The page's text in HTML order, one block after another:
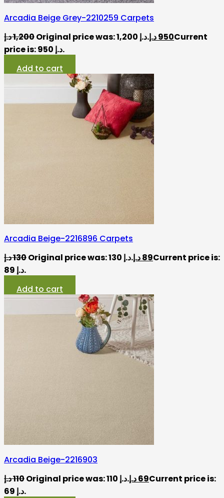
Arcadia Beige Grey-2210259 Carpets
1,200د.إ Original price was: 1,200 د.إ. 950د.إ
Current
price is: 950 د.إ.
Add to cart
Arcadia Beige-2216896 Carpets
130د.إ Original price was: 130 د.إ. 89د.إ
Current price is:
89 د.إ.
Add to cart
Arcadia Beige-2216903
110د.إ Original price was: 110 د.إ. 69د.إ
Current price is:
69 د.إ.